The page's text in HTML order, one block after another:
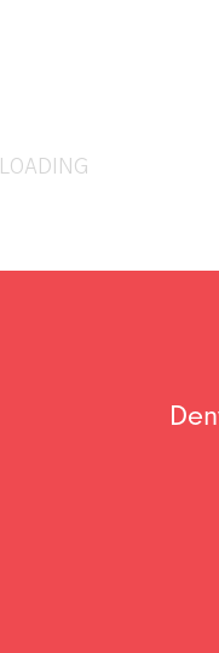
LOADING